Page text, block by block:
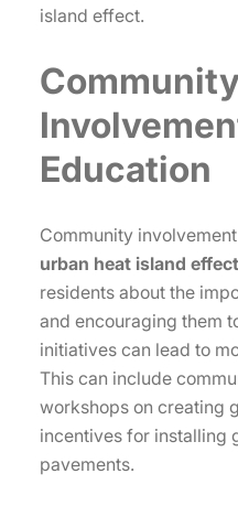
island effect.
Education
Community
urban heat island
residents about the
and encouraging them
initiatives can lead to
This can include
workshops on creating
incentives for installing
pavements.